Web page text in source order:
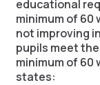
educational
minimum of 60
not improving
pupils meet
minimum of 60
states: